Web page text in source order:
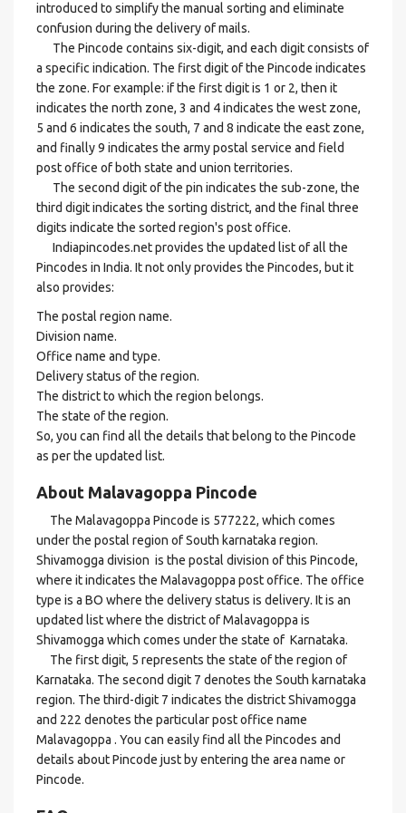
introduced to simplify the manual sorting and eliminate
confusion during the delivery of mails.
The Pincode contains six-digit, and each digit consists of
a specific indication. The first digit of the Pincode indicates
the zone. For example: if the first digit is 1 or 2, then it
indicates the north zone, 3 and 4 indicates the west zone,
5 and 6 indicates the south, 7 and 8 indicate the east zone,
and finally 9 indicates the army postal service and field
post office of both state and union territories.
The second digit of the pin indicates the sub-zone, the
third digit indicates the sorting district, and the final three
digits indicate the sorted region's post office.
Indiapincodes.net provides the updated list of all the
Pincodes in India. It not only provides the Pincodes, but it
also provides:
The postal region name.
Division name.
Office name and type.
Delivery status of the region.
The district to which the region belongs.
The state of the region.
So, you can find all the details that belong to the Pincode
as per the updated list.
About Malavagoppa Pincode
The Malavagoppa Pincode is 577222, which comes
under the postal region of South karnataka region.
Shivamogga division is the postal division of this Pincode,
where it indicates the Malavagoppa post office. The office
type is a BO where the delivery status is delivery. It is an
updated list where the district of Malavagoppa is
Shivamogga which comes under the state of Karnataka.
The first digit, 5 represents the state of the region of
Karnataka. The second digit 7 denotes the South karnataka
region. The third-digit 7 indicates the district Shivamogga
and 222 denotes the particular post office name
Malavagoppa . You can easily find all the Pincodes and
details about Pincode just by entering the area name or
Pincode.